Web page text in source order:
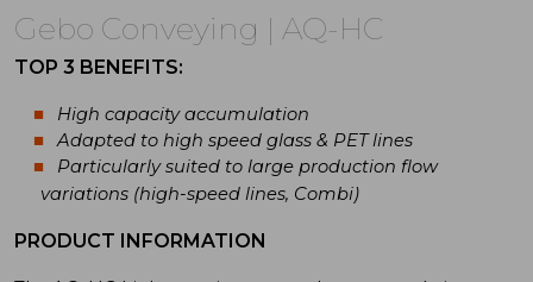
Gebo Conveying | AQ-HC
TOP 3 BENEFITS:
High capacity accumulation
Adapted to high speed glass & PET lines
Particularly suited to large production flow
variations (high-speed lines, Combi)
PRODUCT INFORMATION